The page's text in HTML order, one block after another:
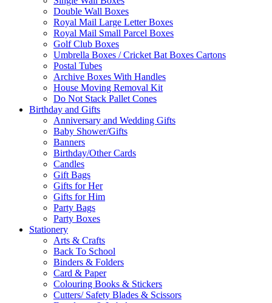
Double Wall Boxes
Royal Mail Large Letter Boxes
Royal Mail Small Parcel Boxes
Golf Club Boxes
Umbrella Boxes / Cricket Bat Boxes Cartons
Postal Tubes
Archive Boxes With Handles
House Moving Removal Kit
Do Not Stack Pallet Cones
Birthday and Gifts
Anniversary and Wedding Gifts
Baby Shower/Gifts
Banners
Birthday/Other Cards
Candles
Gift Bags
Gifts for Her
Gifts for Him
Party Bags
Party Boxes
Stationery
Arts & Crafts
Back To School
Binders & Folders
Card & Paper
Colouring Books & Stickers
Cutters/ Safety Blades & Scissors